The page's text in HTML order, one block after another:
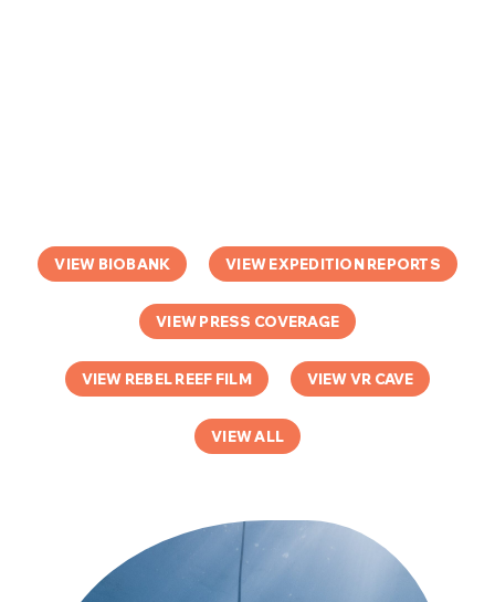
VIEW BIOBANK VIEW EXPEDITION REPORTS
VIEW PRESS COVERAGE
VIEW REBEL REEF FILM VIEW VR CAVE
VIEW ALL